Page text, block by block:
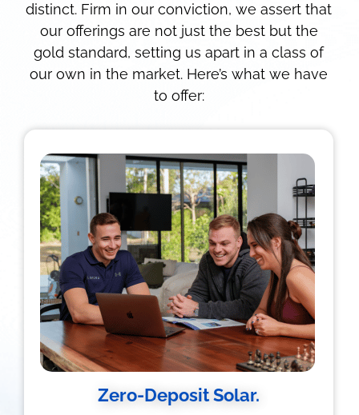
distinct. Firm in our conviction, we assert that
our offerings are not just the best but the
gold standard, setting us apart in a class of
our own in the market. Here’s what we have
to offer:
Zero-Deposit Solar.